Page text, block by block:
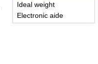
Ideal weight
Electronic aide